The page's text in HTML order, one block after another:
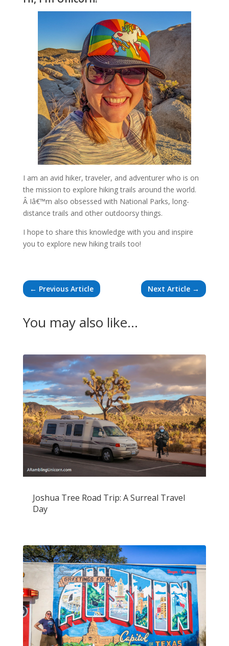
I am an avid hiker, traveler, and adventurer who is on
the mission to explore hiking trails around the world.
Â Iâ€™m also obsessed with National Parks, long-
distance trails and other outdoorsy things.
I hope to share this knowledge with you and inspire
you to explore new hiking trails too!
← Previous Article Next Article →
You may also like…
Joshua Tree Road Trip: A Surreal Travel
Day